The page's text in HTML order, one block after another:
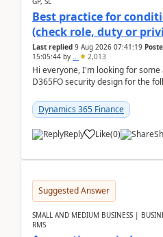
Best practice for
(check role, duty or
Last replied 9 Aug 2026 07:41:19
15:05:44 by .. 2,013
Hi everyone, I'm looking for
D365FO security design for the
Dynamics 365 Finance
Reply Like(0)
Suggested Answer
SMALL AND MEDIUM BUSINESS |
RMS